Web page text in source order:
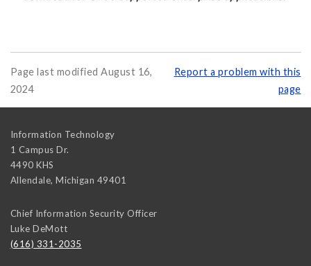
Page last modified August 16,
2024
Report a problem with this
page
Information Technology
1 Campus Dr.
4490 KHS
Allendale, Michigan 49401
Chief Information Security Officer
Luke DeMott
(616) 331-2035